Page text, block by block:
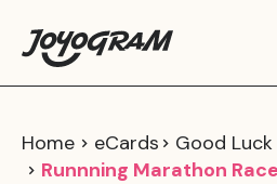
Home eCards
Good Luck
Runnning Marathon Race